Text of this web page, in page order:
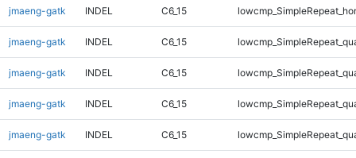
jmaeng-gatk INDEL C6_15
jmaeng-gatk INDEL C6_15
jmaeng-gatk INDEL C6_15
jmaeng-gatk INDEL C6_15
jmaeng-gatk INDEL C6_15